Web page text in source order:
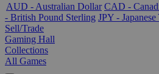
AUD - Australian Dollar CAD -
- British Pound Sterling JPY - Japanese
Sell/Trade
Gaming Hall
Collections
All Games